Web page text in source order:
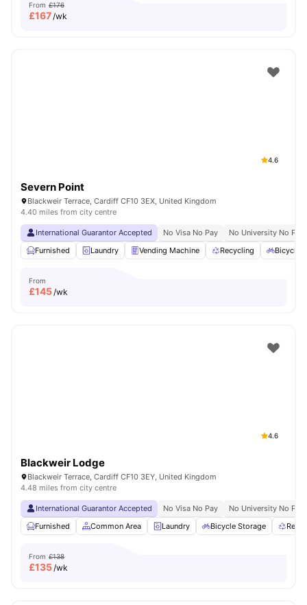
From £176
£167/wk
4.6
Severn Point
Blackweir Terrace, Cardiff CF10 3EX, United Kingdom
4.40 miles from city centre
International Guarantor Accepted No Visa No Pay
No University No Pay
Furnished
Laundry Vending Machine Recycling Bicycle
From
£145/wk
4.6
Blackweir Lodge
Blackweir Terrace, Cardiff CF10 3EY, United Kingdom
4.48 miles from city centre
International Guarantor Accepted No Visa No Pay
No University No Pay
Furnished
Common Area Laundry Bicycle Storage
From £138
£135/wk